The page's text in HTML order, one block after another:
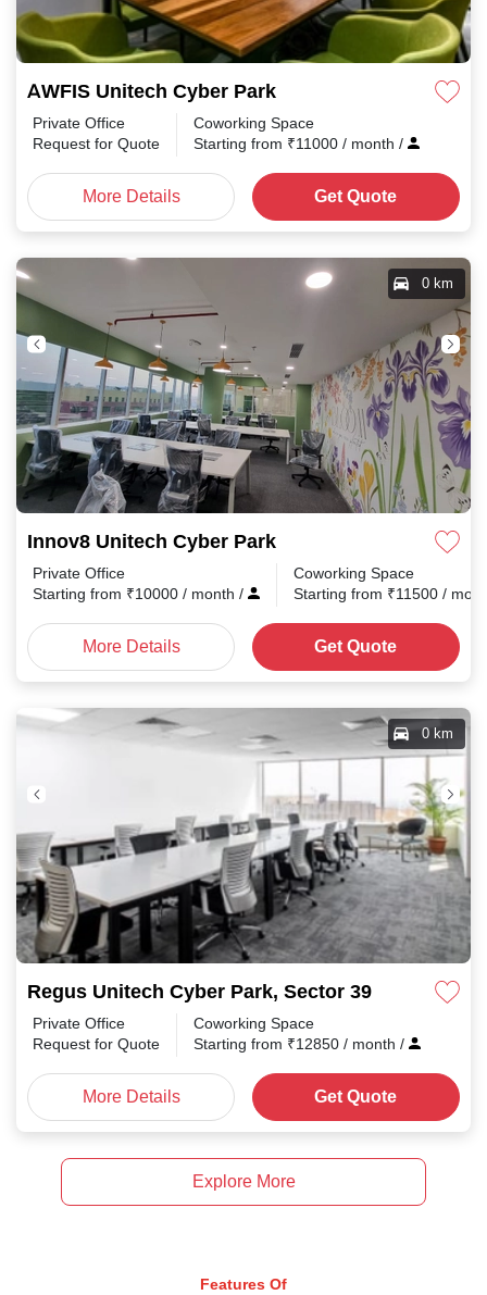
AWFIS Unitech Cyber Park
Private Office
Request for Quote
Coworking Space
Starting from ₹11000 / month /
More Details Get Quote
Innov8 Unitech Cyber Park
0 km
Private Office
Starting from ₹10000 / month /
Coworking Space
Starting from ₹11500 /
More Details Get Quote
Regus Unitech Cyber Park, Sector 39
0 km
Private Office
Request for Quote
Coworking Space
Starting from ₹12850 / month /
More Details Get Quote
Explore More
Features Of